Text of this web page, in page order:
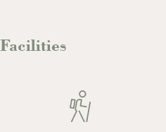
Facilities